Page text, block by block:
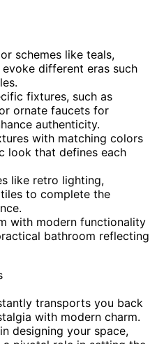
schemes like teals,
different eras such
fixtures, such as
ornate faucets for
authenticity.
with matching colors
look that defines each
like retro lighting,
to complete the
with modern functionality
bathroom reflecting
transports you back
with modern charm.
designing your space,